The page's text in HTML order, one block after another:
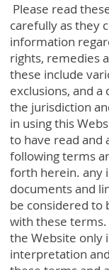
Please read
carefully as they
information
rights, remedies
these include
exclusions, and a
the jurisdiction
in using this
to have read and
following terms
forth herein. any
documents and
be considered to
with these
the Website only
interpretation